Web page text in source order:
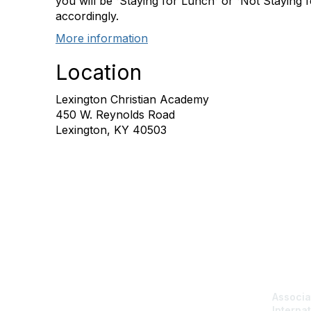
accordingly.
More information
Location
Lexington Christian Academy
450 W. Reynolds Road
Lexington, KY 40503